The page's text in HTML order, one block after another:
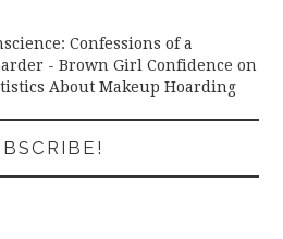
Confessions of a
- Brown Girl Confidence on
About Makeup Hoarding